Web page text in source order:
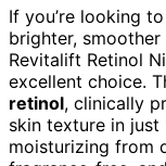
If you’re looking
brighter, smoother
Revitalift Retinol
excellent choice.
retinol, clinically
skin texture in just
moisturizing from